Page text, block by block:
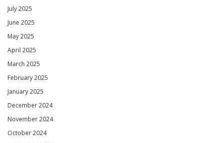
July 2025
June 2025
May 2025
April 2025
March 2025
February 2025
January 2025
December 2024
November 2024
October 2024